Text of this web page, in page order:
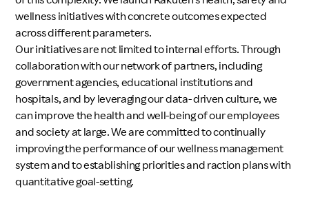
wellness initiatives with concrete outcomes expected
across different parameters.
Our initiatives are not limited to internal efforts. Through
collaboration with our network of partners, including
government agencies, educational institutions and
hospitals, and by leveraging our data- driven culture, we
can improve the health and well-being of our employees
and society at large. We are committed to continually
improving the performance of our wellness management
system and to establishing priorities and raction plans with
quantitative goal-setting.